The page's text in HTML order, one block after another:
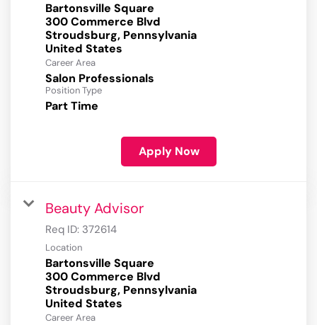
Bartonsville Square
300 Commerce Blvd
Stroudsburg, Pennsylvania
Career Area
Salon Professionals
Position Type
Part Time
Apply Now
Beauty Advisor
Req ID: 372614
Location
Bartonsville Square
300 Commerce Blvd
Stroudsburg, Pennsylvania
Career Area